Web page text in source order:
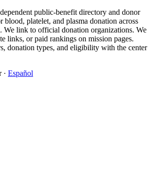
public-benefit directory and donor
platelet, and plasma donation across
We link to official donation organizations. We
links, or paid rankings on mission pages.
donation types, and eligibility with the center
· Español